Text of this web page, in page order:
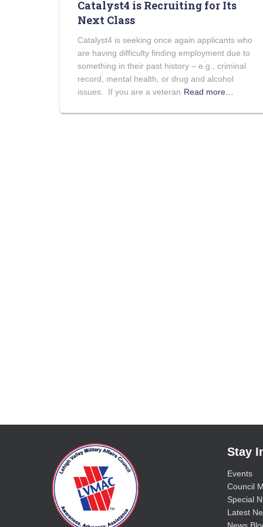
Catalyst4 is Recruiting for Its
Next Class
Catalyst4 is seeking once again applicants who
are having difficulty finding employment due to
something in their past history – e.g., criminal
record, mental health, or drug and alcohol
issues. If you are a veteran Read more…
Stay
Events
Council
Special
Latest
News